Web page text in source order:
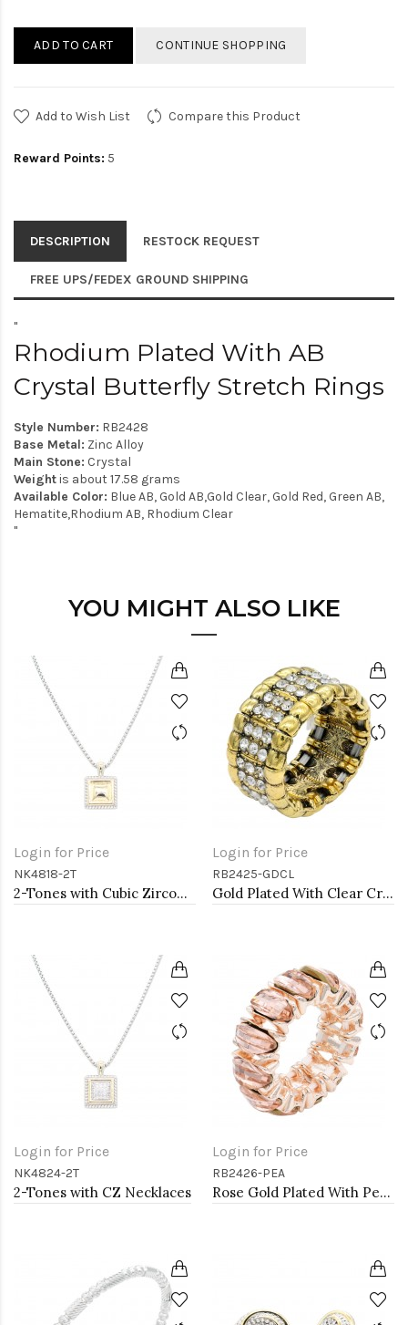
ADD TO CART CONTINUE SHOPPING
Add to Wish List Compare this Product
Reward Points: 5
DESCRIPTION RESTOCK REQUEST
FREE UPS/FEDEX GROUND SHIPPING
"
Rhodium Plated With AB
Crystal Butterfly Stretch Rings
Style Number: RB2428
Base Metal: Zinc Alloy
Main Stone: Crystal
Weightis about 17.58 grams
Available Color: Blue AB, Gold AB,Gold Clear, Gold Red, Green AB,
Hematite,Rhodium AB, Rhodium Clear
"
YOU MIGHT ALSO LIKE
Login for Price
NK4818-2T
2-Tones with Cubic Zirconia Necklaces
Login for Price
RB2425-GDCL
Gold Plated With Clear Crystal Stretch Rings
Login for Price
NK4824-2T
2-Tones with CZ Necklaces
Login for Price
RB2426-PEA
Rose Gold Plated With Peach Crystal Stretch Rings